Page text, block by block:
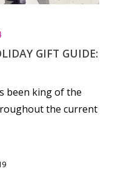
GIFT GUIDE:
been king of the
the current